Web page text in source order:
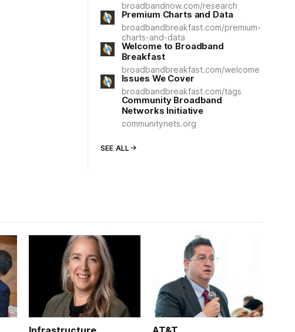
broadbandnow.com/research
Premium Charts and Data
broadbandbreakfast.com/premium-
charts-and-data
Welcome to Broadband
Breakfast
broadbandbreakfast.com/welcome
Issues We Cover
broadbandbreakfast.com/tags
Community Broadband
Networks Initiative
communitynets.org
SEE ALL